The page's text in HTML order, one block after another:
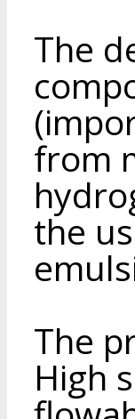
The
from
the
The
High